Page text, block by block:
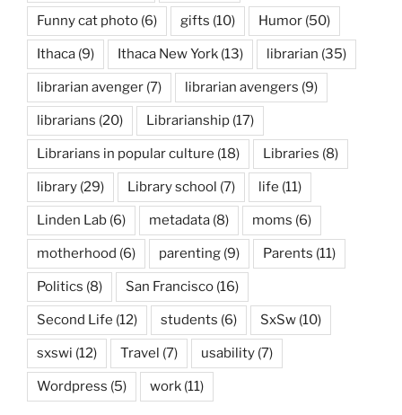
Funny cat photo (6) gifts (10) Humor (50)
Ithaca (9) Ithaca New York (13) librarian (35)
librarian avenger (7) librarian avengers (9)
librarians (20) Librarianship (17)
Librarians in popular culture (18) Libraries (8)
library (29) Library school (7) life (11)
Linden Lab (6) metadata (8) moms (6)
motherhood (6) parenting (9) Parents (11)
Politics (8) San Francisco (16)
Second Life (12) students (6) SxSw (10)
sxswi (12) Travel (7) usability (7)
Wordpress (5) work (11)